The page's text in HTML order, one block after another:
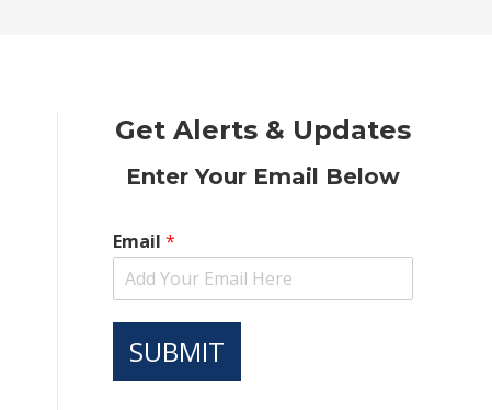
Get Alerts & Updates
Enter Your Email Below
Email *
SUBMIT